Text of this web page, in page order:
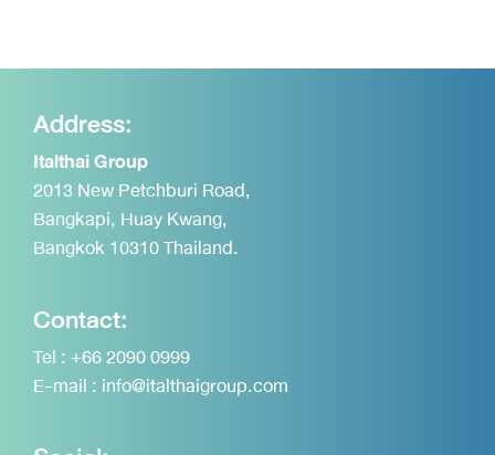
Address:
Italthai Group
2013 New Petchburi Road,
Bangkapi, Huay Kwang,
Bangkok 10310 Thailand.
Contact:
Tel :+66 2090 0999
E-mail : info@italthaigroup.com